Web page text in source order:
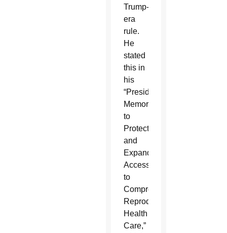
Trump-
era
rule.
He
stated
this in
his
“Presidential
Memorandum
to
Protect
and
Expand
Access
to
Comprehensive
Reproductive
Health
Care,”